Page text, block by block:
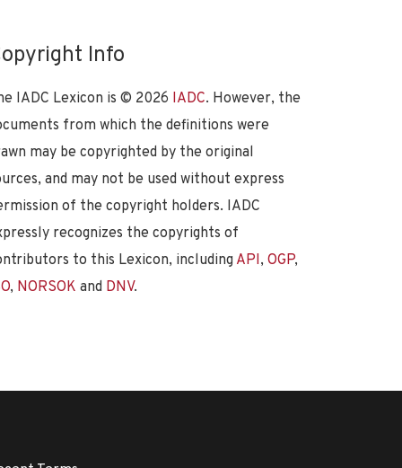
Info
IADC Lexicon is © 2026 IADC. However, the
from which the definitions were
may be copyrighted by the original
and may not be used without express
of the copyright holders. IADC
recognizes the copyrights of
to this Lexicon, including API, OGP,
, NORSOK and DNV.